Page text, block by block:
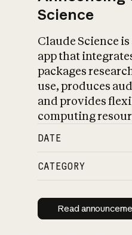
Science
Claude Science
app that
packages
use, produces
and provides
computing
DATE
CATEGORY
Read
Read